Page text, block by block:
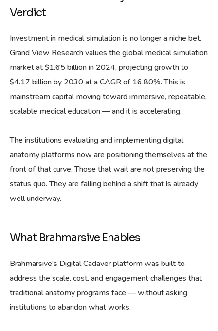
Verdict
Investment in medical simulation is no longer a niche bet.
Grand View Research values the global medical simulation
market at $1.65 billion in 2024, projecting growth to
$4.17 billion by 2030 at a CAGR of 16.80%. This is
mainstream capital moving toward immersive, repeatable,
scalable medical education — and it is accelerating.
The institutions evaluating and implementing digital
anatomy platforms now are positioning themselves at the
front of that curve. Those that wait are not preserving the
status quo. They are falling behind a shift that is already
well underway.
What Brahmarsive Enables
Brahmarsive’s Digital Cadaver platform was built to
address the scale, cost, and engagement challenges that
traditional anatomy programs face — without asking
institutions to abandon what works.